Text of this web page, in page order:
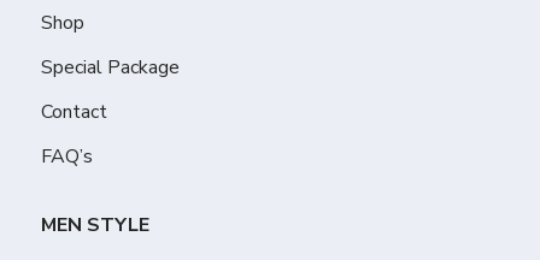
Shop
Special Package
Contact
FAQ’s
MEN STYLE